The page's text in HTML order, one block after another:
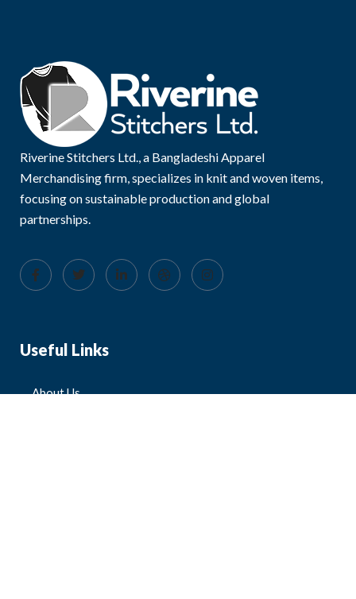
Riverine Stitchers Ltd., a Bangladeshi Apparel
Merchandising firm, specializes in knit and woven items,
focusing on sustainable production and global
partnerships.
Useful Links
About Us